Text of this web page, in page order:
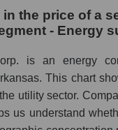
balance sheet
of all companies
index -
capitalization to
a company, segment,
the price of a
- Energy
is an energy
This chart
utility sector.
us understand